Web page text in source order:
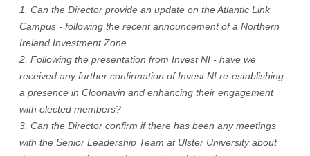
1. Can the Director provide an update on the Atlantic Link
Campus - following the recent announcement of a Northern
Ireland Investment Zone.
2. Following the presentation from Invest NI - have we
received any further confirmation of Invest NI re-establishing
a presence in Cloonavin and enhancing their engagement
with elected members?
3. Can the Director confirm if there has been any meetings
with the Senior Leadership Team at Ulster University about